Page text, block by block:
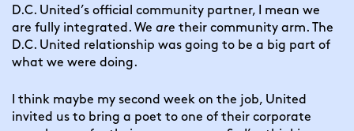
D.C. United’s official community partner, I mean we
are fully integrated. We are their community arm. The
D.C. United relationship was going to be a big part of
what we were doing.
I think maybe my second week on the job, United
invited us to bring a poet to one of their corporate